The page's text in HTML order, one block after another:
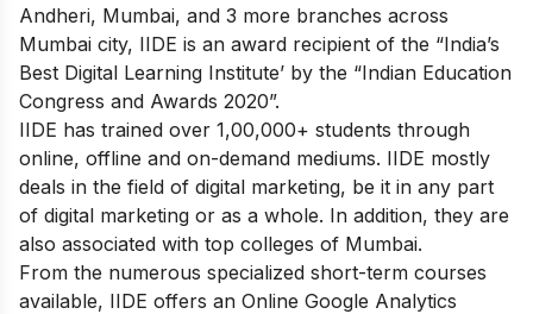
Andheri, Mumbai, and 3 more branches across
Mumbai city, IIDE is an award recipient of the “India’s
Best Digital Learning Institute’ by the “Indian Education
Congress and Awards 2020”.
IIDE has trained over 1,00,000+ students through
online, offline and on-demand mediums. IIDE mostly
deals in the field of digital marketing, be it in any part
of digital marketing or as a whole. In addition, they are
also associated with top colleges of Mumbai.
From the numerous specialized short-term courses
available, IIDE offers an Online Google Analytics